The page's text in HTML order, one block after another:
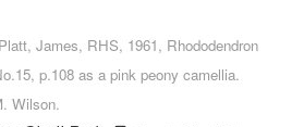
Platt, James, RHS, 1961, Rhododendron
p.108 as a pink peony camellia.
Wilson.